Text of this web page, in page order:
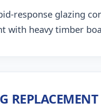
response glazing
with heavy timber
REPLACEMENT